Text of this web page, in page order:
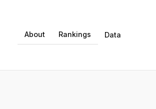
About Rankings Data